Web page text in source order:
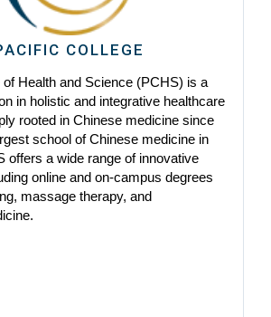
COLLEGE
of Health and Science (PCHS) is a
in holistic and integrative healthcare
rooted in Chinese medicine since
school of Chinese medicine in
offers a wide range of innovative
online and on-campus degrees
massage therapy, and